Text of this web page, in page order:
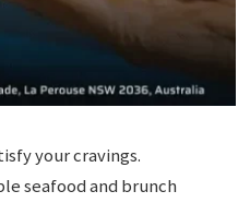
your cravings.
seafood and brunch